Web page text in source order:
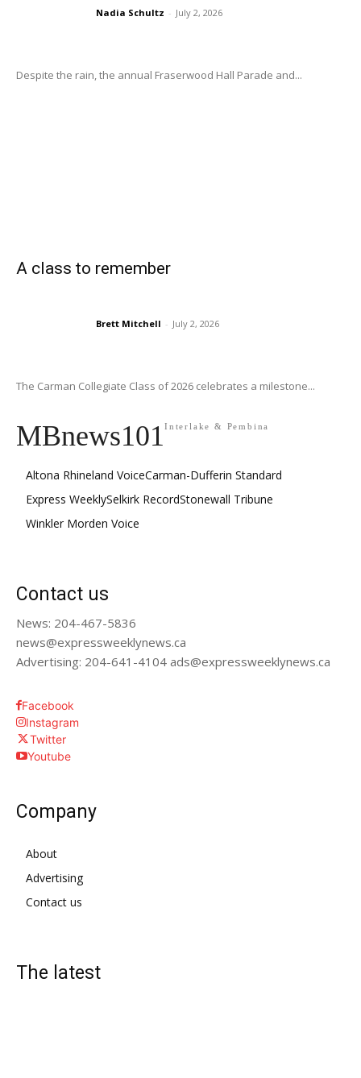
Nadia Schultz - July 2, 2026
Despite the rain, the annual Fraserwood Hall Parade and...
A class to remember
Brett Mitchell - July 2, 2026
The Carman Collegiate Class of 2026 celebrates a milestone...
MBnews101Interlake & Pembina
Altona Rhineland VoiceCarman-Dufferin Standard
Express WeeklySelkirk RecordStonewall Tribune
Winkler Morden Voice
Contact us
News: 204-467-5836
news@expressweeklynews.ca
Advertising: 204-641-4104 ads@expressweeklynews.ca
Facebook
Instagram
Twitter
Youtube
Company
About
Advertising
Contact us
The latest